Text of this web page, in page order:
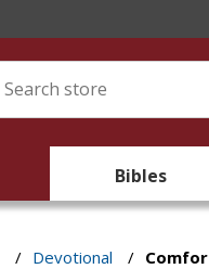
Bibles
/ Devotional /